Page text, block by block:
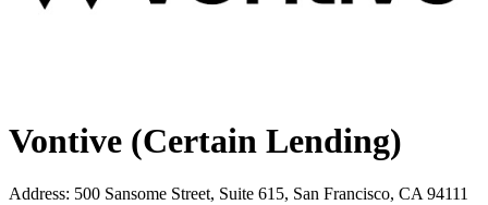
Vontive (Certain Lending)
Address: 500 Sansome Street, Suite 615, San Francisco, CA 94111